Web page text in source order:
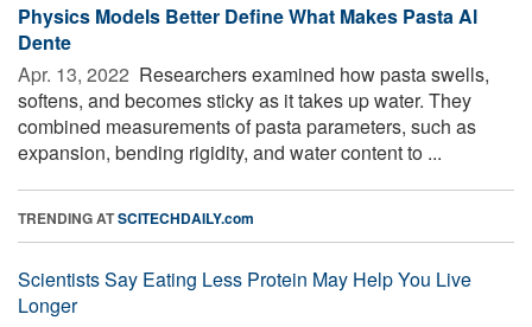
Physics Models Better Define What Makes Pasta Al
Dente
Apr. 13, 2022  Researchers examined how pasta swells,
softens, and becomes sticky as it takes up water. They
combined measurements of pasta parameters, such as
expansion, bending rigidity, and water content to ...
TRENDING ATSCITECHDAILY.com
Scientists Say Eating Less Protein May Help You Live
Longer